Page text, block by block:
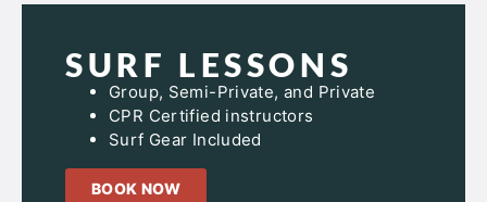
SURF LESSONS
Group, Semi-Private, and Private
CPR Certified instructors
Surf Gear Included
BOOK NOW